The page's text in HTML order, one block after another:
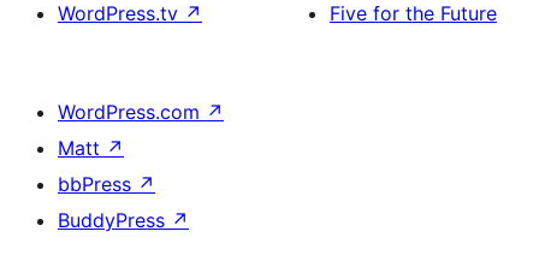
WordPress.tv ↗
Five for the Future
WordPress.com ↗
Matt ↗
bbPress ↗
BuddyPress ↗